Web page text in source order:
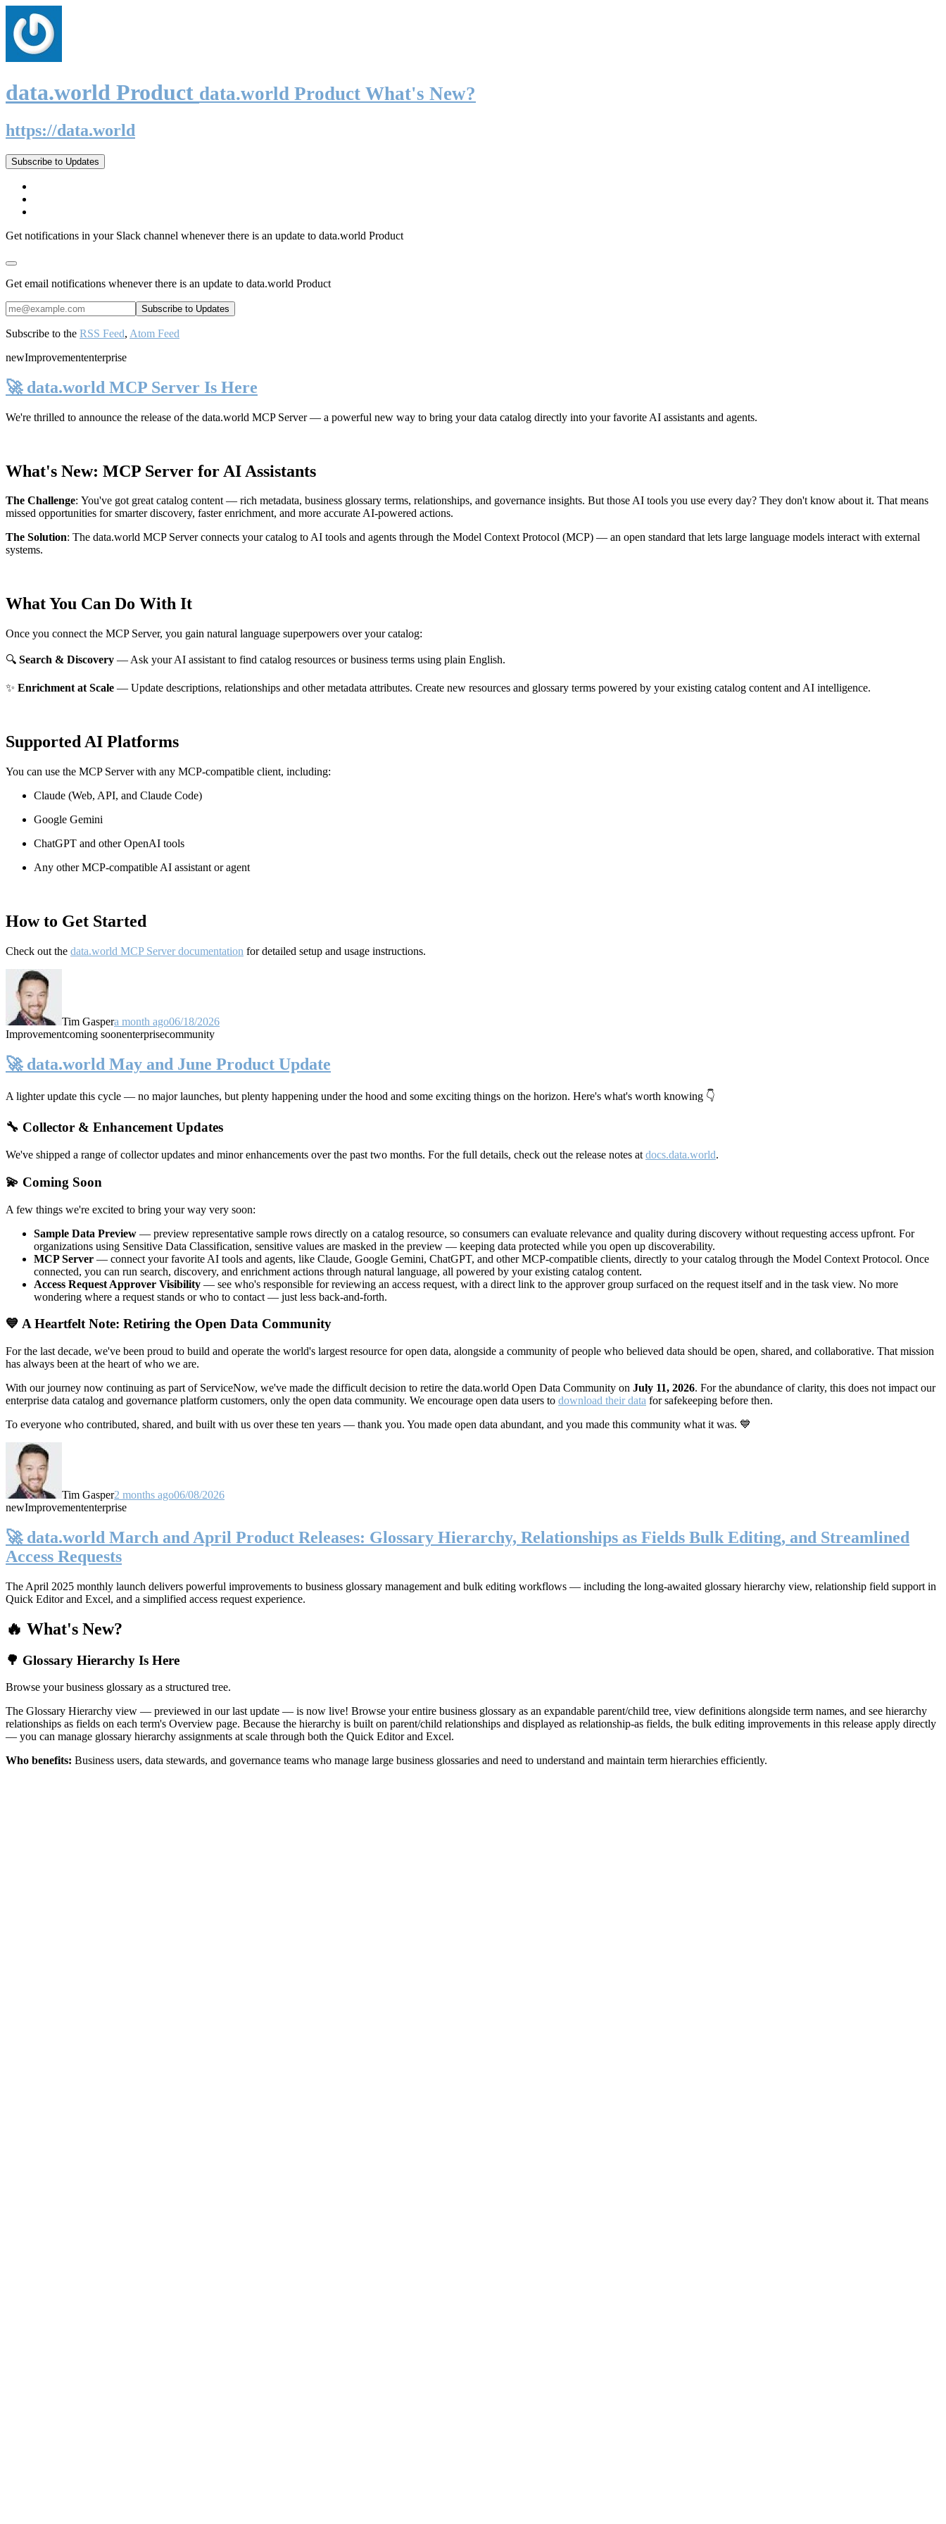
data.world Product data.world Product What's New?
https://data.world
Subscribe to Updates
Get notifications in your Slack channel whenever there is an update to data.world Product
Get email notifications whenever there is an update to data.world Product
Subscribe to the RSS Feed, Atom Feed
newImprovemententerprise
🚀 data.world MCP Server Is Here
We're thrilled to announce the release of the data.world MCP Server— a powerful new way to bring your data catalog directly into your favorite AI assistants and agents.
What's New: MCP Server for AI Assistants
The Challenge: You've got great catalog content — rich metadata, business glossary terms, relationships, and governance insights. But those AI tools you use every day? They don't know about it. That means
missed opportunities for smarter discovery, faster enrichment, and more accurate AI-powered actions.
The Solution: The data.world MCP Server connects your catalog to AI tools and agents through the Model Context Protocol (MCP) — an open standard that lets large language models interact with external
systems.
What You Can Do With It
Once you connect the MCP Server, you gain natural language superpowers over your catalog:
🔍 Search & Discovery — Ask your AI assistant to find catalog resources or business terms using plain English.
✨ Enrichment at Scale — Update descriptions, relationships and other metadata attributes. Create new resources and glossary terms powered by your existing catalog content and AI intelligence.
Supported AI Platforms
You can use the MCP Server with any MCP-compatible client, including:
Claude (Web, API, and Claude Code)
Google Gemini
ChatGPT and other OpenAI tools
Any other MCP-compatible AI assistant or agent
How to Get Started
Check out the data.world MCP Server documentation for detailed setup and usage instructions.
Tim Gaspera month ago06/18/2026
Improvementcoming soonenterprisecommunity
🚀 data.world May and June Product Update
A lighter update this cycle — no major launches, but plenty happening under the hood and some exciting things on the horizon. Here's what's worth knowing 👇
🔧 Collector & Enhancement Updates
We've shipped a range of collector updates and minor enhancements over the past two months. For the full details, check out the release notes at docs.data.world.
💫 Coming Soon
A few things we're excited to bring your way very soon:
Sample Data Preview — preview representative sample rows directly on a catalog resource, so consumers can evaluate relevance and quality during discovery without requesting access upfront. For
organizations using Sensitive Data Classification, sensitive values are masked in the preview — keeping data protected while you open up discoverability.
MCP Server — connect your favorite AI tools and agents, like Claude, Google Gemini, ChatGPT, and other MCP-compatible clients, directly to your catalog through the Model Context Protocol. Once
connected, you can run search, discovery, and enrichment actions through natural language, all powered by your existing catalog content.
Access Request Approver Visibility — see who's responsible for reviewing an access request, with a direct link to the approver group surfaced on the request itself and in the task view. No more
wondering where a request stands or who to contact — just less back-and-forth.
💙 A Heartfelt Note: Retiring the Open Data Community
For the last decade, we've been proud to build and operate the world's largest resource for open data, alongside a community of people who believed data should be open, shared, and collaborative. That mission
has always been at the heart of who we are.
With our journey now continuing as part of ServiceNow, we've made the difficult decision to retire the data.world Open Data Community on July 11, 2026. For the abundance of clarity, this does not impact our
enterprise data catalog and governance platform customers, only the open data community. We encourage open data users to download their data for safekeeping before then.
To everyone who contributed, shared, and built with us over these ten years — thank you. You made open data abundant, and you made this community what it was. 💙
Tim Gasper2 months ago06/08/2026
newImprovemententerprise
🚀 data.world March and April Product Releases: Glossary Hierarchy, Relationships as Fields Bulk Editing, and Streamlined
Access Requests
The April 2025 monthly launch delivers powerful improvements to business glossary management and bulk editing workflows — including the long-awaited glossary hierarchy view, relationship field support in
Quick Editor and Excel, and a simplified access request experience.
🔥 What's New?
🌳 Glossary Hierarchy Is Here
Browse your business glossary as a structured tree.
The Glossary Hierarchy view — previewed in our last update — is now live! Browse your entire business glossary as an expandable parent/child tree, view definitions alongside term names, and see hierarchy
relationships as fields on each term's Overview page. Because the hierarchy is built on parent/child relationships and displayed as relationship-as fields, the bulk editing improvements in this release apply directly
— you can manage glossary hierarchy assignments at scale through both the Quick Editor and Excel.
Who benefits: Business users, data stewards, and governance teams who manage large business glossaries and need to understand and maintain term hierarchies efficiently.